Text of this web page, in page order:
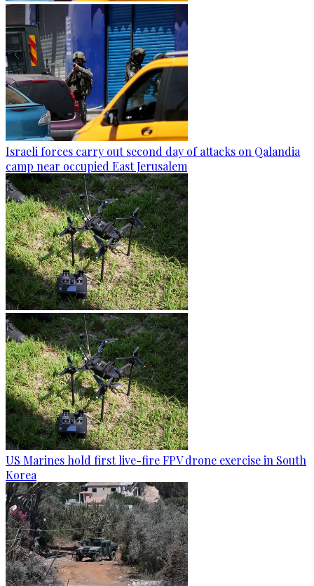
Israeli forces carry out second day of attacks on Qalandia
camp near occupied East Jerusalem
US Marines hold first live-fire FPV drone exercise in South
Korea